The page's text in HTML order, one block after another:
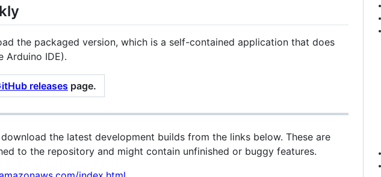
the packaged version, which is a self-contained application that does
Arduino IDE).
releases page.
the latest development builds from the links below. These are
to the repository and might contain unfinished or buggy features.